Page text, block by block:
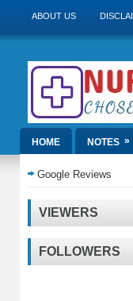
ABOUT US
HOME NOTES »
Google Reviews
VIEWERS
FOLLOWERS